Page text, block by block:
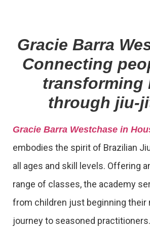
Gracie Barra
Connecting
transforming
through jiu-
Gracie Barra Westchase in
embodies the spirit of Brazilian
all ages and skill levels. Offering
range of classes, the academy
from children just beginning their
journey to seasoned practitioners.